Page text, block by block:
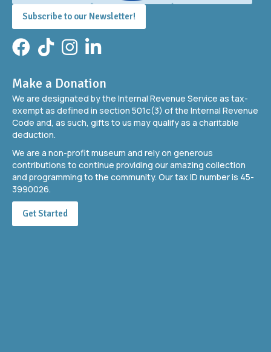
Subscribe to our Newsletter!
FacebookTikTokInstagram
LinkedIn
Make a Donation
We are designated by the Internal Revenue Service as tax-
exempt as defined in section 501c(3) of the Internal Revenue
Code and, as such, gifts to us may qualify as a charitable
deduction.
We are a non-profit museum and rely on generous
contributions to continue providing our amazing collection
and programming to the community. Our tax ID number is 45-
3990026.
Get Started